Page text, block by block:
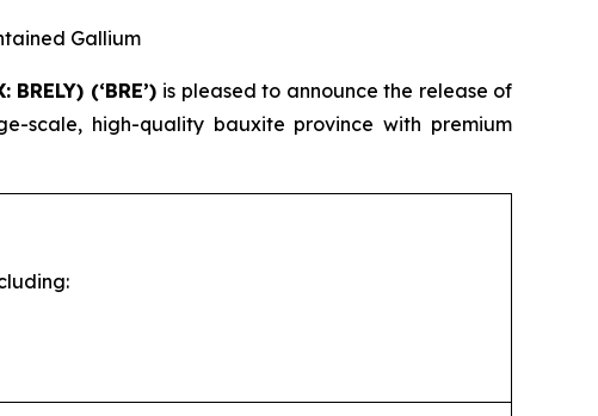
Gallium
(‘BRE’) is pleased to announce the release of
scale, high-quality bauxite province with premium